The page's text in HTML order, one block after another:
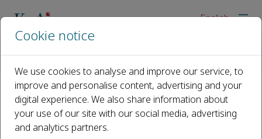
English
New Surgical Technique Safely
Removes Giant Nerve Tumors
Cookie notice
We use cookies to analyse and improve our service, to
improve and personalise content, advertising and your
digital experience. We also share information about
your use of our site with our social media, advertising
and analytics partners.